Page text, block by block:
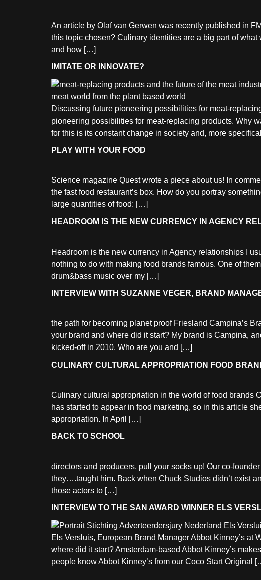
An article by Olaf van Gerwen was recently published in
this topic chosen? Culinary identities are a big part of
and how […]
IMITATE OR INNOVATE?
Discussing future pioneering possibilities for meat-
pioneering possibilities for meat-replacing products. Why
for this is its constant change in society and, more
PLAY WITH YOUR FOOD
Science magazine Quest wrote a piece about us! In
the fast food restaurant’s box. How do you portray
large quantities of food: […]
HEADROOM IS THE NEW CURRENCY IN AGENCY
Headroom is the new currency in Agency relationships I
nothing to do with making food brands famous. One of
drum&bass music over my […]
INTERVIEW WITH SUZANNE VEGER, BRAND
the path for becoming planet proof Friesland Campina’s
your brand and where did it start? My brand is Campina,
kicked-off in 2010. Who are you and […]
CULINARY CULTURAL APPROPRIATION FOOD
Culinary cultural appropriation in the world of food brands
has started to appear in food marketing, so in this article
appropriation. In April […]
BACK TO SCHOOL
directors and producers, pull your socks up! Our co-
they….taught him. Back when Chuck Studios didn’t exist
those actors to […]
INTERVIEW TO THE SAN AWARD WINNER ELS
Els Versluis, European Brand Manager Abbot Kinney’s
where did it start? Amsterdam-based Abbot Kinney’s
people know Abbot Kinney’s from our Coco Start Original